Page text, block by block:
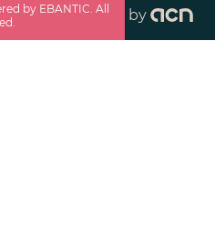
by EBANTIC. All
by